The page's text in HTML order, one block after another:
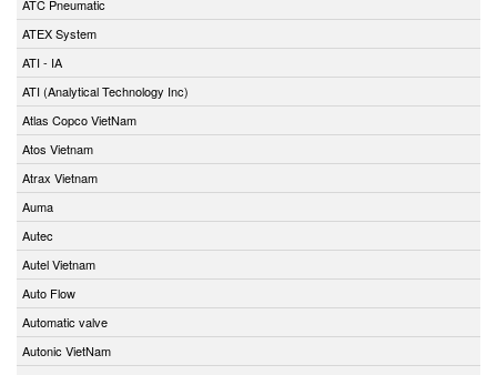
ATC Pneumatic
ATEX System
ATI - IA
ATI (Analytical Technology Inc)
Atlas Copco VietNam
Atos Vietnam
Atrax Vietnam
Auma
Autec
Autel Vietnam
Auto Flow
Automatic valve
Autonic VietNam